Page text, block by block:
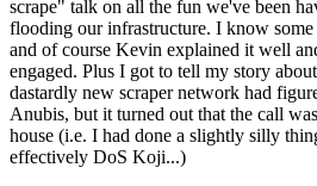
scrape" talk on all the fun we've been
flooding our infrastructure. I know
and of course Kevin explained it well
engaged. Plus I got to tell my story
dastardly new scraper network had
Anubis, but it turned out that the call
house (i.e. I had done a slightly silly
effectively DoS Koji...)